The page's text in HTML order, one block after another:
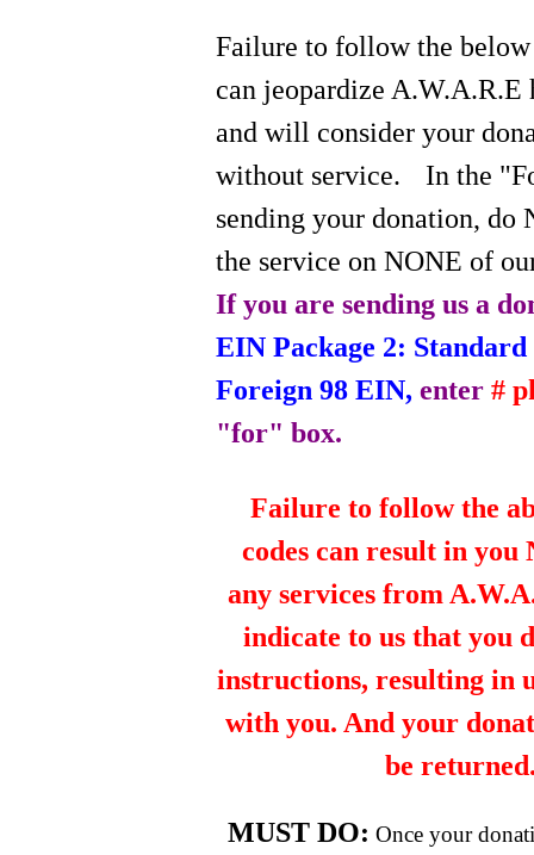
Failure to follow the
can jeopardize A.W.A.R.E
and will consider your
without service.
In the
sending your donation, do
the service on NONE of
If you are sending us a
EIN Package 2:
Foreign 98 EIN,enter#
"for" box.
Failure to follow the
codes can result in you
any services from
indicate to us that you
instructions, resulting in
with you. And your
be
MUST DO: Once your